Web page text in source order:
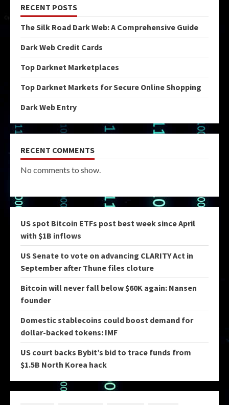
RECENT POSTS
The Silk Road Dark Web: A Comprehensive Guide
Dark Web Credit Cards
Top Darknet Marketplaces
Top Darknet Markets for Secure Online Shopping
Dark Web Entry
RECENT COMMENTS
No comments to show.
US spot Bitcoin ETFs post best week since April
with $1B inflows
US Senate to vote on advancing CLARITY Act in
September after Thune files cloture
Bitcoin will never fall below $60K again: Nansen
founder
Domestic stablecoins could boost demand for
dollar-backed tokens: IMF
US court backs Bybit’s bid to trace funds from
$1.5B North Korea hack